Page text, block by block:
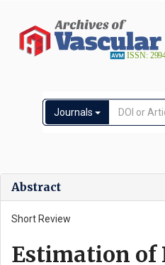
Journals
Abstract
Short Review
Estimation of